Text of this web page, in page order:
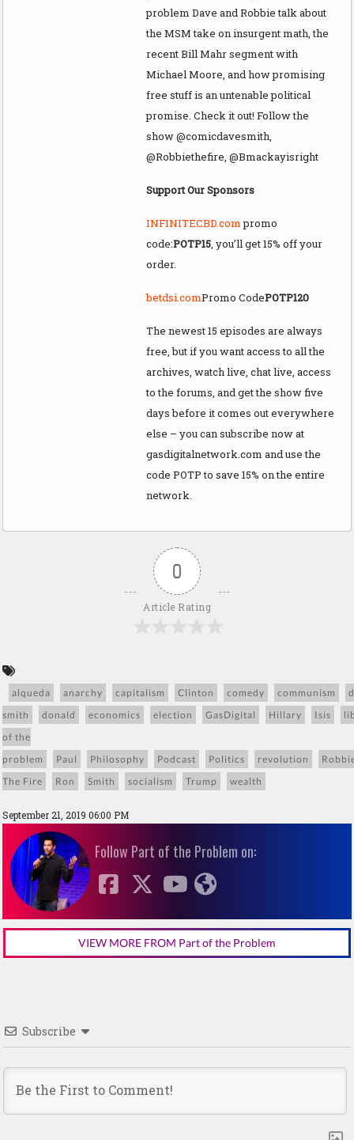
problem Dave and Robbie talk about
the MSM take on insurgent math, the
recent Bill Mahr segment with
Michael Moore, and how promising
free stuff is an untenable political
promise. Check it out! Follow the
show @comicdavesmith,
@Robbiethefire, @Bmackayisright
Support Our Sponsors
INFINITECBD.com promo
code:POTP15, you’ll get 15% off your
order.
betdsi.comPromo CodePOTP120
The newest 15 episodes are always
free, but if you want access to all the
archives, watch live, chat live, access
to the forums, and get the show five
days before it comes out everywhere
else – you can subscribe now at
gasdigitalnetwork.com and use the
code POTP to save 15% on the entire
network.
0
Article Rating
alqueda anarchy capitalism Clinton comedy communism
smith
donald economics election GasDigital Hillary Isis
of the
problem
Paul Philosophy Podcast Politics revolution
The Fire
Ron Smith socialism Trump wealth
September 21, 2019 06:00 PM
Follow Part of the Problem on:
VIEW MORE FROM Part of the Problem
Subscribe